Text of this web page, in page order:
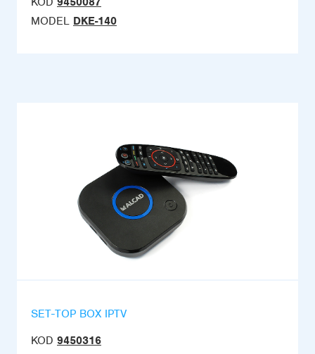
MODEL DKE-140
SET-TOP BOX IPTV
KOD 9450316